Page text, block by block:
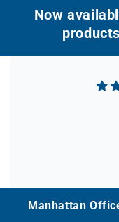
Now
Manhattan